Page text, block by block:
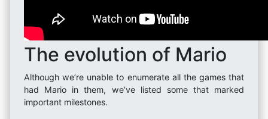
The evolution of Mario
Although we’re unable to enumerate all the games that
had Mario in them, we’ve listed some that marked
important milestones.